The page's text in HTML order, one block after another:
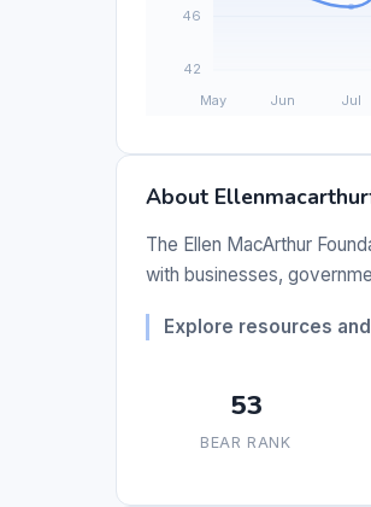
About
The Ellen MacArthur
with businesses,
Explore resources
53
BEAR RANK